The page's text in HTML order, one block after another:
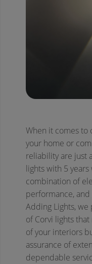
When it comes to
your home or
reliability are just
lights with 5
combination of
performance,
Adding Lights,
of Corvi lights
of your interiors
assurance of
dependable